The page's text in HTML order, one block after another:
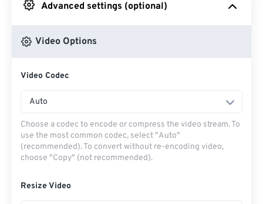
From Google Drive
Advanced settings (optional)
Video Options
Video Codec
Auto
Choose a codec to encode or compress the video stream. To
use the most common codec, select "Auto"
(recommended). To convert without re-encoding video,
choose "Copy" (not recommended).
Resize Video